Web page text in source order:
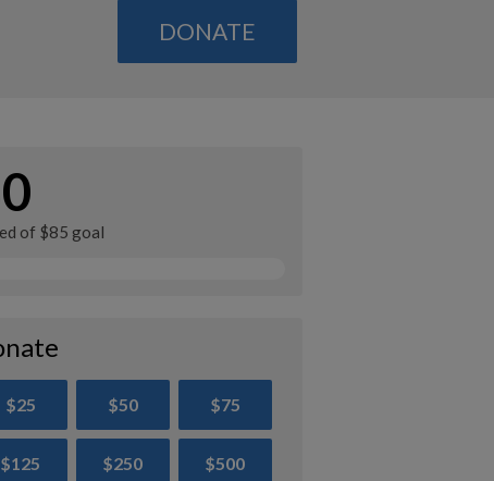
DONATE
of $85 goal
$25 $50 $75
$125 $250 $500